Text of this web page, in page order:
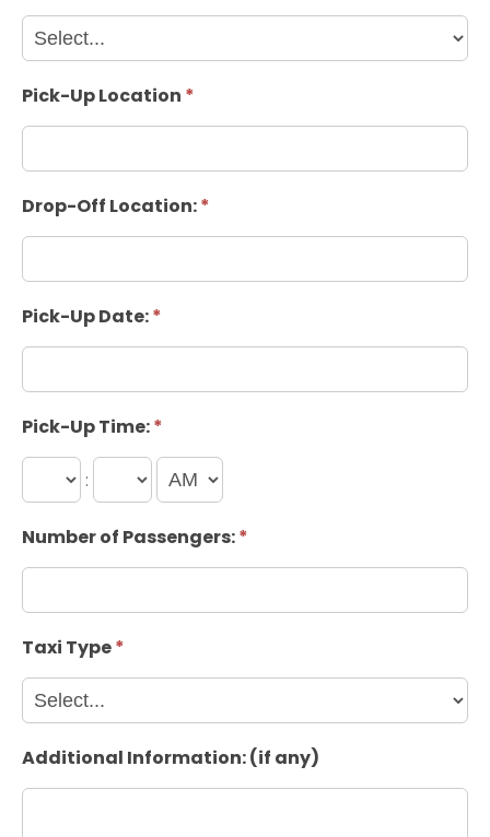
Pick-Up Location *
Drop-Off Location:*
Pick-Up Date:*
Pick-Up Time:*
:
Number of Passengers:*
Taxi Type*
Additional Information: (if any)